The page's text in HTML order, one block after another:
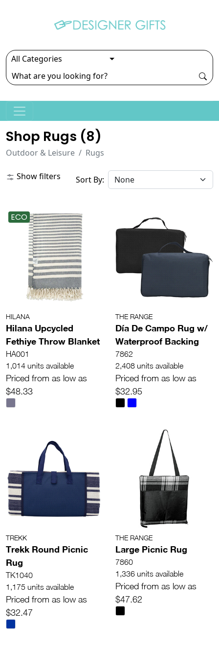
Shop Rugs (8)
Outdoor & Leisure Rugs
Show filters Sort By:
ECO
HILANA
Hilana Upcycled
Fethiye Throw Blanket
HA001
1,014 units available
Priced from as low as
$48.33
THE RANGE
Día De Campo Rug w/
Waterproof Backing
7862
2,408 units available
Priced from as low as
$32.95
TREKK
Trekk Round Picnic
Rug
TK1040
1,175 units available
Priced from as low as
$32.47
THE RANGE
Large Picnic Rug
7860
1,336 units available
Priced from as low as
$47.62